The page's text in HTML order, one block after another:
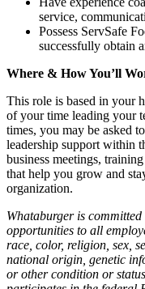
service,
Possess ServSafe
successfully obtain
Where & How You’ll
This role is based in your
of your time leading your
times, you may be asked
leadership support within
business meetings,
that help you grow and
organization.
Whataburger is
opportunities to all
race, color, religion, sex,
national origin, genetic
or other condition or